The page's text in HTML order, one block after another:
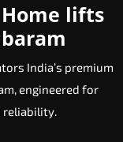
Home lifts
India’s premium
engineered for
reliability.